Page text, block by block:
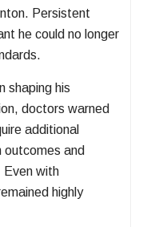
Persistent
he could no longer
shaping his
doctors warned
additional
outcomes and
Even with
highly